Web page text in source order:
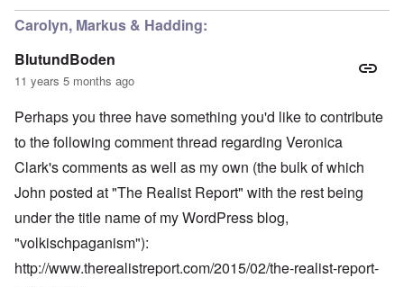
Carolyn, Markus & Hadding:
BlutundBoden
11 years 5 months ago
Perhaps you three have something you'd like to contribute
to the following comment thread regarding Veronica
Clark's comments as well as my own (the bulk of which
John posted at "The Realist Report" with the rest being
under the title name of my WordPress blog,
"volkischpaganism"):
http://www.therealistreport.com/2015/02/the-realist-report-